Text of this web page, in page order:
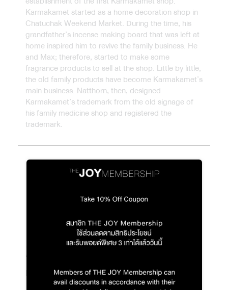
Karmakamet started as a home decoration shop in
Chatuchak Weekend Market. During the time, his
grandfather’s incense making board that was left at
home inspired him to revive the family business. He
and Max; therefore, started to make some
fragrance products to sell at the shop. Little by little,
the old family products have become Karmakamet’s
main business. Natthorn, then, designed
Karmakamet’s trademark from the old signage of
his family medicine shop and registered the
trademark.
2003
Blooming